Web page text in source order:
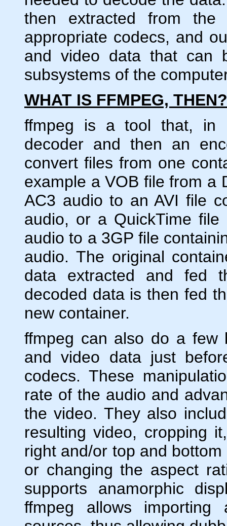
then extracted from
appropriate codecs, and
and video data that can
subsystems of the
WHAT IS FFMPEG, THEN?
ffmpeg is a tool that, in
decoder and then an
convert files from one
example a VOB file from a
AC3 audio to an AVI file
audio, or a QuickTime
audio to a 3GP file
audio. The original
data extracted and fed
decoded data is then fed
new container.
ffmpeg can also do a few
and video data just
codecs. These
rate of the audio and
the video. They also
resulting video, cropping
right and/or top and
or changing the aspect
supports anamorphic
ffmpeg allows